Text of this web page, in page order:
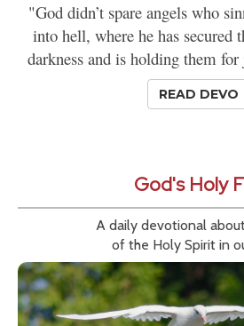
"God didn’t spare angels who
into hell, where he has secured
darkness and is holding them
READ DEVO
God's Holy
A daily devotional
of the Holy Spirit in